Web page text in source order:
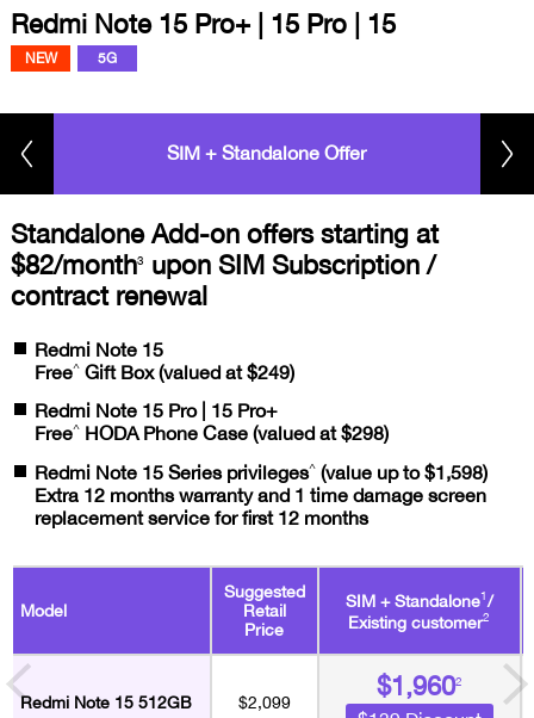
Redmi Note 15 Pro+ | 15 Pro | 15
NEW 5G
SIM + Standalone Offer
Standalone Add-on offers starting at
$82/month3
upon SIM Subscription /
contract renewal
Redmi Note 15
Free^ Gift Box (valued at $249)
Redmi Note 15 Pro | 15 Pro+
Free^ HODA Phone Case (valued at $298)
Redmi Note 15 Series privileges^ (value up to $1,598)
Extra 12 months warranty and 1 time damage screen
replacement service for first 12 months
Model
Suggested
Retail
Price
SIM + Standalone1/
Existing customer2
Redmi Note 15 512GB $2,099
$1,9602